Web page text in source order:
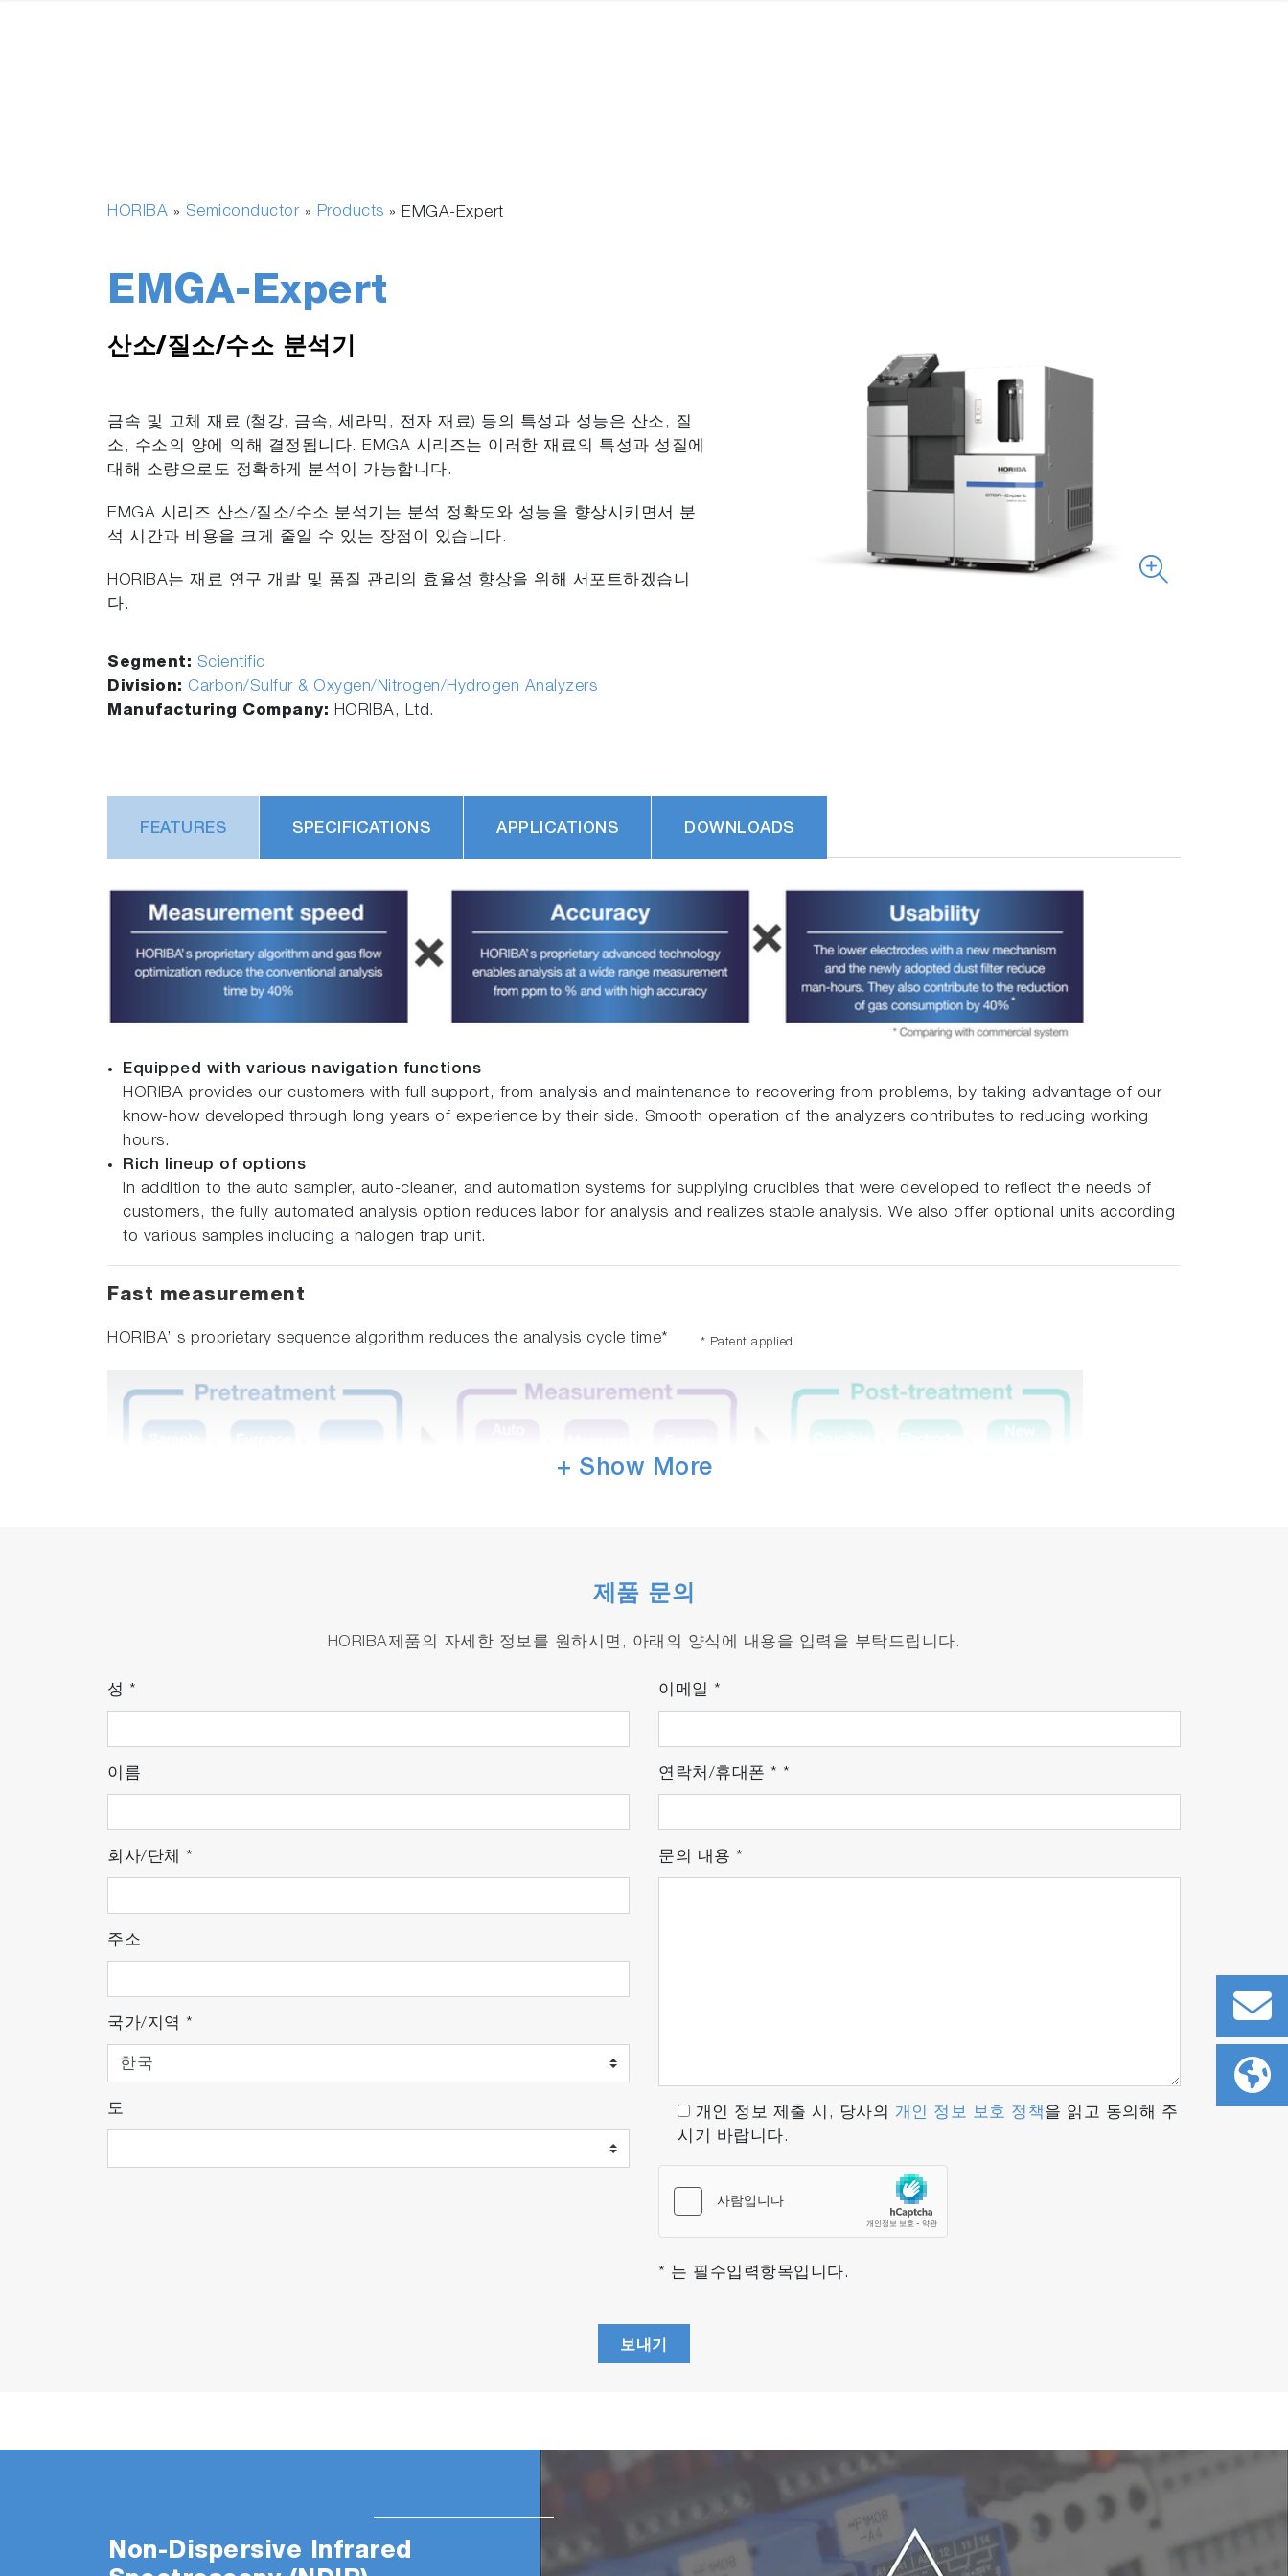
HORIBA » Semiconductor» Products » EMGA-Expert
EMGA-Expert
산소/질소/수소 분석기
금속 및 고체 재료 (철강, 금속, 세라믹, 전자 재료) 등의 특성과 성능은 산소, 질
소, 수소의 양에 의해 결정됩니다. EMGA 시리즈는 이러한 재료의 특성과 성질에
대해 소량으로도 정확하게 분석이 가능합니다.
EMGA 시리즈 산소/질소/수소 분석기는 분석 정확도와 성능을 향상시키면서 분
석 시간과 비용을 크게 줄일 수 있는 장점이 있습니다.
HORIBA는 재료 연구 개발 및 품질 관리의 효율성 향상을 위해 서포트하겠습니
다.
Segment: Scientific
Division: Carbon/Sulfur & Oxygen/Nitrogen/Hydrogen Analyzers
Manufacturing Company: HORIBA, Ltd.
FEATURES SPECIFICATIONS APPLICATIONS DOWNLOADS
Equipped with various navigation functions
HORIBA provides our customers with full support, from analysis and maintenance to recovering from problems, by taking advantage of our
know-how developed through long years of experience by their side. Smooth operation of the analyzers contributes to reducing working
hours.
Rich lineup of options
In addition to the auto sampler, auto-cleaner, and automation systems for supplying crucibles that were developed to reflect the needs of
customers, the fully automated analysis option reduces labor for analysis and realizes stable analysis. We also offer optional units according
to various samples including a halogen trap unit.
Fast measurement
HORIBA’ s proprietary sequence algorithm reduces the analysis cycle time* * Patent applied
HORIBA’ s proprietary detectors
production technology, these detectors are manufactured with close attention to all processes, from the polishing and assembly of
components to adjustment and confirmation of stable operation. Our thorough quality control provides stable and highly reliable measurement
for an extended period with the EMGA Series. In addition, we have also developed the TCD detector in-house so that these analyzers can
+ Show More
제품 문의
HORIBA제품의 자세한 정보를 원하시면, 아래의 양식에 내용을 입력을 부탁드립니다.
성 *
이름
회사/단체 *
주소
국가/지역 *
도
이메일 *
연락처/휴대폰 * *
문의 내용 *
개인 정보 제출 시, 당사의 개인 정보 보호 정책을 읽고 동의해 주
시기 바랍니다.
* 는 필수입력항목입니다.
보내기
Non-Dispersive Infrared